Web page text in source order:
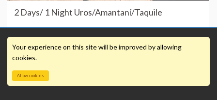
2 Days/ 1 Night Uros/Amantaní/Taquile
Your experience on this site will be improved by allowing
cookies.
Allow cookies